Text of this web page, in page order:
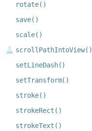
rotate()
save()
scale()
scrollPathIntoView()
setLineDash()
setTransform()
stroke()
strokeRect()
strokeText()